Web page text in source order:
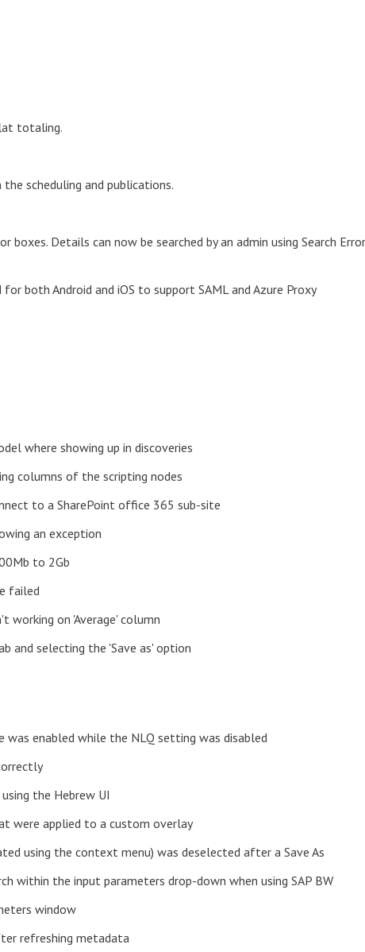
totaling.
scheduling and publications.
Details can now be searched by an admin using Search Error
both Android and iOS to support SAML and Azure Proxy
where showing up in discoveries
columns of the scripting nodes
to a SharePoint office 365 sub-site
an exception
to 2Gb
failed
working on 'Average' column
and selecting the 'Save as' option
was enabled while the NLQ setting was disabled
the Hebrew UI
were applied to a custom overlay
using the context menu) was deselected after a Save As
within the input parameters drop-down when using SAP BW
window
refreshing metadata